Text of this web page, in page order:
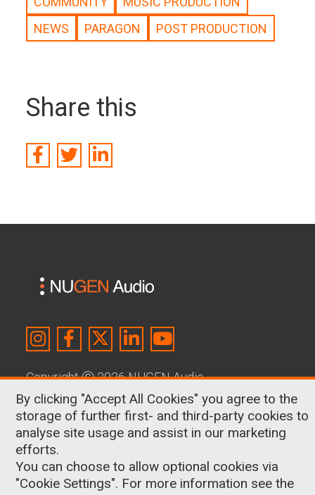
NEWS
PARAGON POST PRODUCTION
Share this
CopyrightⒸ2026 NUGEN Audio
About Us |Contact| Terms & Conditions
Privacy Policy| Cookies
By clicking "Accept All Cookies" you agree to the
storage of further first- and third-party cookies to
analyse site usage and assist in our marketing
efforts.
You can choose to allow optional cookies via
"Cookie Settings". For more information see the
Surround & Immersive
Broadcast Loudness Made Simple